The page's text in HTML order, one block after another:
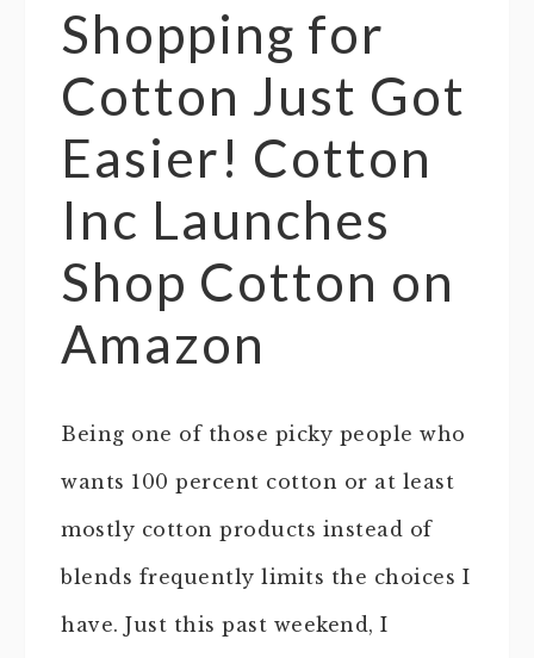
Shopping for
Cotton Just Got
Easier! Cotton
Inc Launches
Shop Cotton on
Amazon
Being one of those picky people who
wants 100 percent cotton or at least
mostly cotton products instead of
blends frequently limits the choices I
have. Just this past weekend, I